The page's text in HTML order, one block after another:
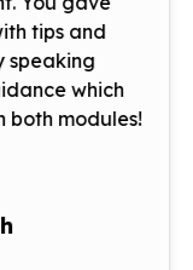
tips and
speaking
which
both modules!